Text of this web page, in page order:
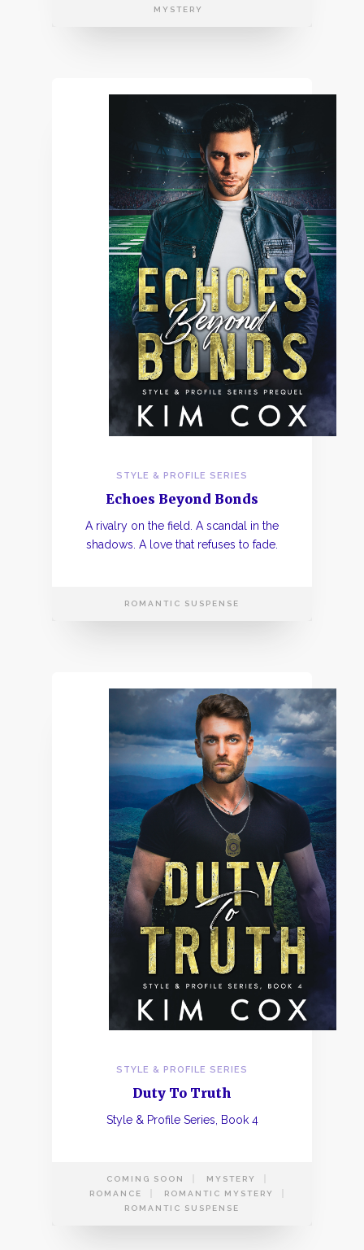
MYSTERY
STYLE & PROFILE SERIES
Echoes Beyond Bonds
A rivalry on the field. A scandal in the
shadows. A love that refuses to fade.
ROMANTIC SUSPENSE
STYLE & PROFILE SERIES
Duty To Truth
Style & Profile Series, Book 4
COMING SOON
MYSTERY
ROMANCE
ROMANTIC MYSTERY
ROMANTIC SUSPENSE